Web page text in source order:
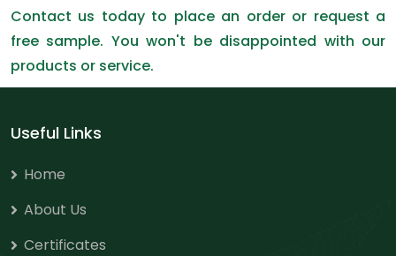
Contact us today to place an order or request a
free sample. You won't be disappointed with our
products or service.
Useful Links
Home
About Us
Certificates